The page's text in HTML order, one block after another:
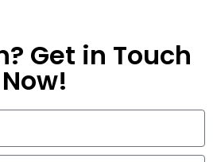
Get in Touch
Now!